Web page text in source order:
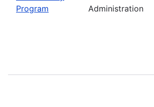
Program
Administration